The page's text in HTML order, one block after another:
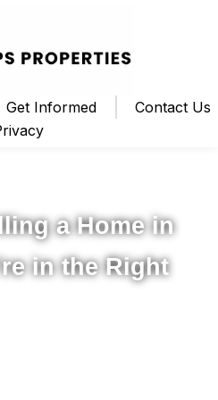
Get Informed
Contact Us
a Home in
in the Right